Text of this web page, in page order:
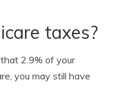
taxes?
2.9% of your
you may still have